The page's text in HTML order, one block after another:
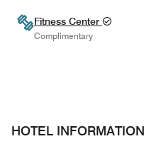
Fitness Center
Complimentary
HOTEL INFORMATION